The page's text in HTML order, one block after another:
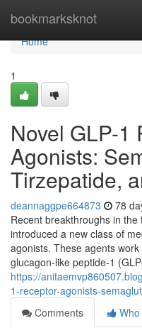
bookmarksknot
Home
Home
1
Novel GLP-1
Agonists:
Tirzepatide,
deannaggpe664873 78
Recent breakthroughs in
introduced a new class of
agonists. These agents
glucagon-like peptide-1
https://
1-receptor-agonists-
Comments